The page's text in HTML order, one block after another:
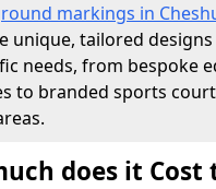
markings in
unique, tailored
needs, from bespoke
to branded sports
does it